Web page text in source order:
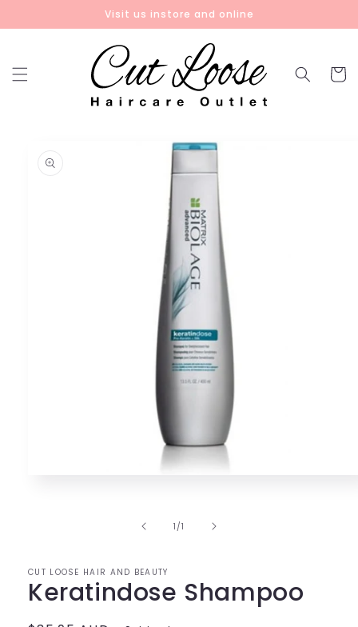
content
Visit us instore and online
Cart
information
1 /of1
CUT LOOSE HAIR AND BEAUTY
Keratindose Shampoo